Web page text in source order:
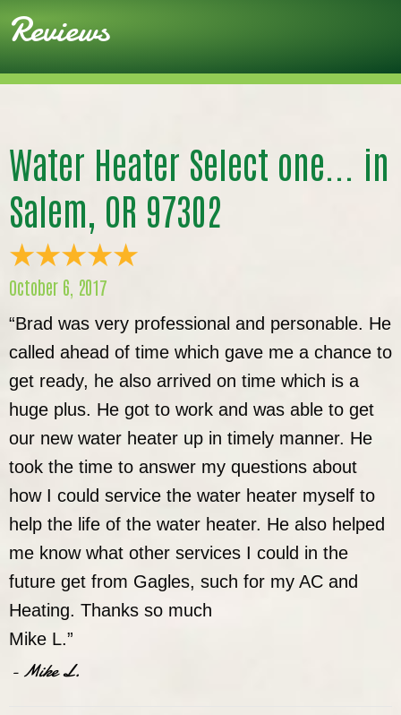
Reviews
Water Heater Select one... in
Salem, OR 97302
October 6, 2017
“Brad was very professional and personable. He
called ahead of time which gave me a chance to
get ready, he also arrived on time which is a
huge plus. He got to work and was able to get
our new water heater up in timely manner. He
took the time to answer my questions about
how I could service the water heater myself to
help the life of the water heater. He also helped
me know what other services I could in the
future get from Gagles, such for my AC and
Heating. Thanks so much
Mike L.”
- Mike L.